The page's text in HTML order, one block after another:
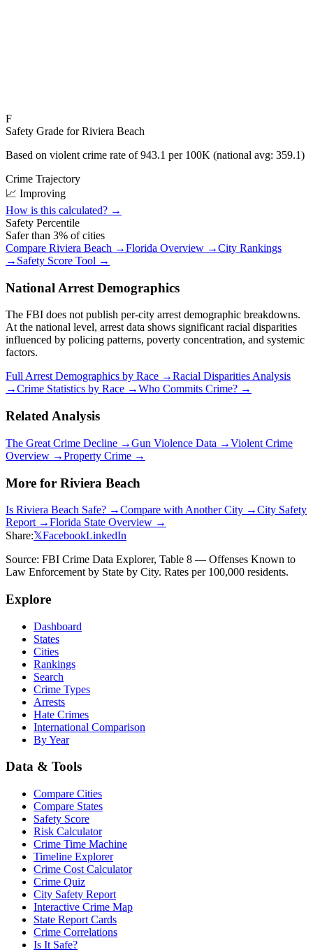
F
Safety Grade forRiviera Beach
Based on violent crime rate of943.1 per 100K (national avg: 359.1)
Crime Trajectory
📈 Improving
How is this calculated? →
Safety Percentile
Safer than 3% of cities
Compare Riviera Beach →Florida Overview →City Rankings
→ Safety Score Tool →
National Arrest Demographics
The FBI does not publish per-city arrest demographic breakdowns.
At the national level, arrest data shows significant racial disparities
influenced by policing patterns, poverty concentration, and systemic
factors.
Full Arrest Demographics by Race →Racial Disparities Analysis
→Crime Statistics by Race →Who Commits Crime? →
Related Analysis
The Great Crime Decline →Gun Violence Data →Violent Crime
Overview →Property Crime →
More for Riviera Beach
Is Riviera Beach Safe? →Compare with Another City →City Safety
Report →Florida State Overview →
Share:𝕏FacebookLinkedIn
Source: FBI Crime Data Explorer, Table 8 — Offenses Known to
Law Enforcement by State by City. Rates per 100,000 residents.
Explore
Dashboard
States
Cities
Rankings
Search
Crime Types
Arrests
Hate Crimes
International Comparison
By Year
Data & Tools
Compare Cities
Compare States
Safety Score
Risk Calculator
Crime Time Machine
Timeline Explorer
Crime Cost Calculator
Crime Quiz
City Safety Report
Interactive Crime Map
State Report Cards
Crime Correlations
Is It Safe?